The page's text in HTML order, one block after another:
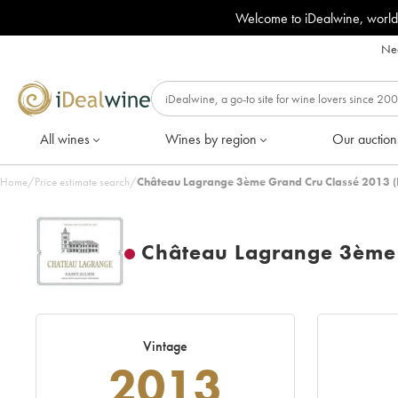
Welcome to iDealwine,
All wines Wines by region Our
Home/Price estimate search/Château Lagrange 3ème Grand Cru Classé 2013
Château Lagrange
Vintage